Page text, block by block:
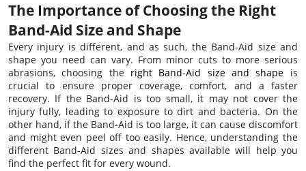
The Importance of Choosing the Right
Band-Aid Size and Shape
Every injury is different, and as such, the Band-Aid size and
shape you need can vary. From minor cuts to more serious
abrasions, choosing the right Band-Aid size and shape is
crucial to ensure proper coverage, comfort, and a faster
recovery. If the Band-Aid is too small, it may not cover the
injury fully, leading to exposure to dirt and bacteria. On the
other hand, if the Band-Aid is too large, it can cause discomfort
and might even peel off too easily. Hence, understanding the
different Band-Aid sizes and shapes available will help you
find the perfect fit for every wound.